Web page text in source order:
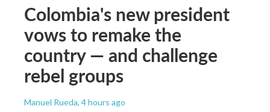
Colombia's new president
vows to remake the
country — and challenge
rebel groups
Manuel Rueda, 4 hours ago